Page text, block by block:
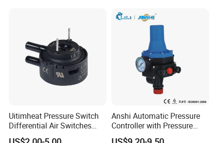
Uitimheat Pressure Switch
Differential Air Switches
Miniature Contacts Gold
Anshi Automatic Pressure
Controller with Pressure
Gauge for Water Pump